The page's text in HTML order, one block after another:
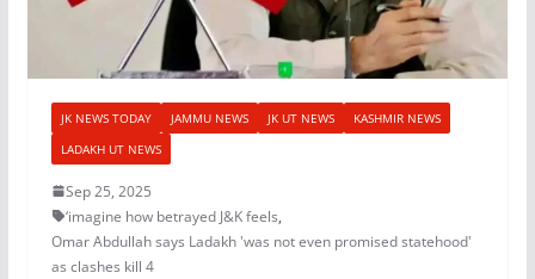
JK NEWS TODAY JAMMU NEWS JK UT NEWS
KASHMIR NEWS
LADAKH UT NEWS
Sep 25, 2025
‘imagine how betrayed J&K feels,
Omar Abdullah says Ladakh 'was not even promised statehood'
as clashes kill 4